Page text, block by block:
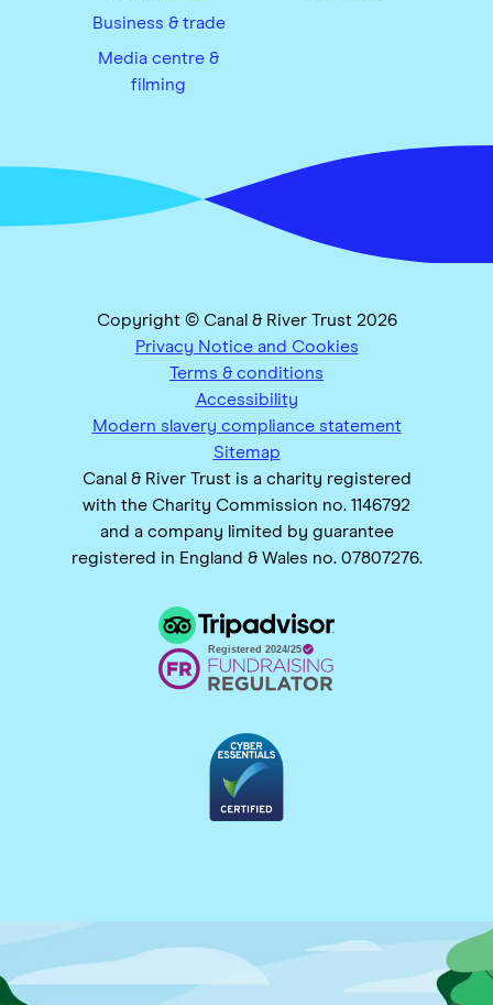
Business & trade
Media centre &
filming
Copyright © Canal & River Trust 2026
Privacy Notice and Cookies
Terms & conditions
Accessibility
Modern slavery compliance statement
Sitemap
Canal & River Trust is a charity registered
with the Charity Commission no. 1146792
and a company limited by guarantee
registered in England & Wales no. 07807276.